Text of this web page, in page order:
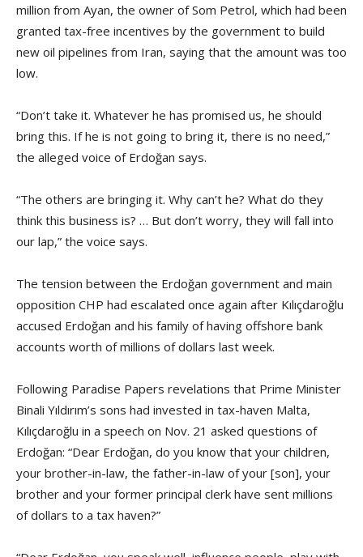
million from Ayan, the owner of Som Petrol, which had been
granted tax-free incentives by the government to build
new oil pipelines from Iran, saying that the amount was too
low.
“Don’t take it. Whatever he has promised us, he should
bring this. If he is not going to bring it, there is no need,”
the alleged voice of Erdoğan says.
“The others are bringing it. Why can’t he? What do they
think this business is? … But don’t worry, they will fall into
our lap,” the voice says.
The tension between the Erdoğan government and main
opposition CHP had escalated once again after Kılıçdaroğlu
accused Erdoğan and his family of having offshore bank
accounts worth of millions of dollars last week.
Following Paradise Papers revelations that Prime Minister
Binali Yıldırım’s sons had invested in tax-haven Malta,
Kılıçdaroğlu in a speech on Nov. 21 asked questions of
Erdoğan: “Dear Erdoğan, do you know that your children,
your brother-in-law, the father-in-law of your [son], your
brother and your former principal clerk have sent millions
of dollars to a tax haven?”